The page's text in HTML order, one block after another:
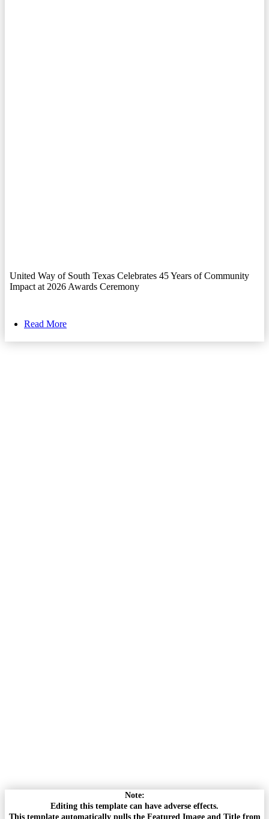
United Way of South Texas Celebrates 45 Years of Community
Impact at 2026 Awards Ceremony
Read More
Note:
Editing this template can have adverse effects.
This template automatically pulls the Featured Image and Title from